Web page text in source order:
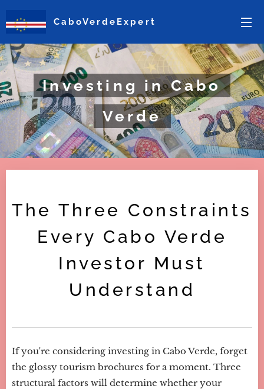
CaboVerdeExpert
Investing in Cabo
Verde
The Three Constraints
Every Cabo Verde
Investor Must
Understand
If you're considering investing in Cabo Verde, forget
the glossy tourism brochures for a moment. Three
structural factors will determine whether your